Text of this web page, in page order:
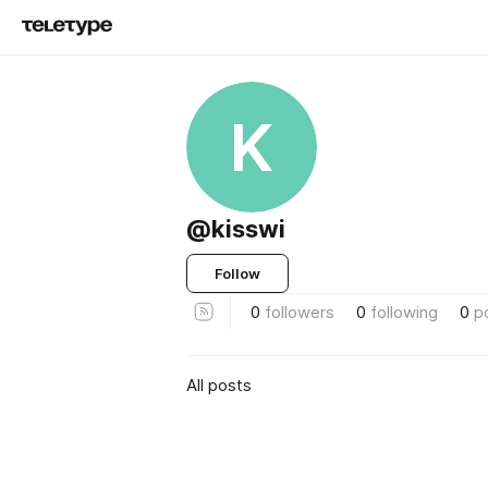
K
@kisswi
Follow
0 followers 0 following 0
All posts